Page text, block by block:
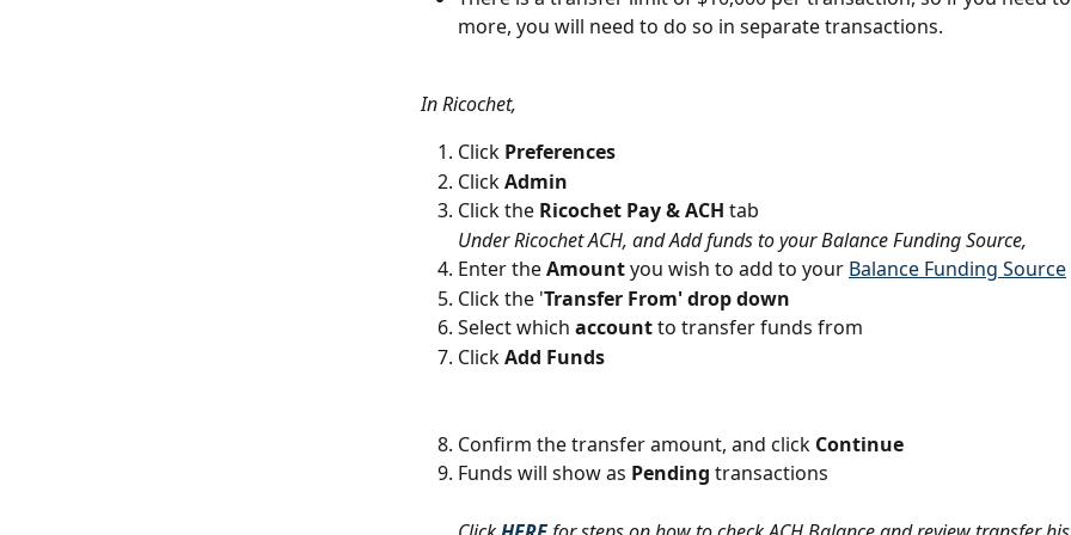
more, you will need to do so in separate transactions.
In Ricochet,
Click Preferences
Click Admin
Click the Ricochet Pay & ACH tab
Under Ricochet ACH, and Add funds to your Balance Funding Source,
Enter the Amount you wish to add to your Balance Funding Source
Click the 'Transfer From' drop down
Select which account to transfer funds from
Click Add Funds
Confirm the transfer amount, and click Continue
Funds will show as Pending transactions